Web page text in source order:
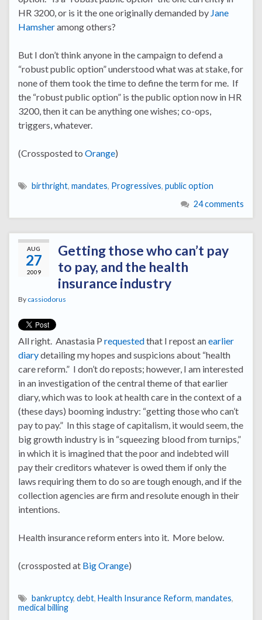
HR 3200, or is it the one originally demanded by Jane
Hamsheramong others?
But I don’t think anyone in the campaign to defend a
“robust public option” understood what was at stake, for
none of them took the time to define the term for me. If
the “robust public option” is the public option now in HR
3200, then it can be anything one wishes; co-ops,
triggers, whatever.
(Crossposted to Orange)
birthright, mandates, Progressives, public option
24 comments
AUG
27
2009
Getting those who can’t pay
to pay, and the health
insurance industry
By cassiodorus
All right. Anastasia P requestedthat I repost anearlier
diarydetailing my hopes and suspicions about “health
care reform.” I don’t do reposts; however, I am interested
in an investigation of the central theme of that earlier
diary, which was to look at health care in the context of a
(these days) booming industry: “getting those who can’t
pay to pay.” In this stage of capitalism, it would seem, the
big growth industry is in “squeezing blood from turnips,”
in which it is imagined that the poor and indebted will
pay their creditors whatever is owed them if only the
laws requiring them to do so are tough enough, and if the
collection agencies are firm and resolute enough in their
intentions.
Health insurance reform enters into it. More below.
(crossposted at Big Orange)
bankruptcy, debt, Health Insurance Reform, mandates,
medical billing